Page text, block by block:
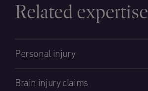
Related expertise
Personal injury
Brain injury claims